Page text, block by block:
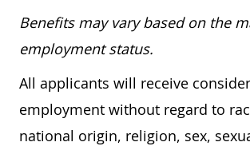
Benefits may vary based on the
employment status.
All applicants will receive
employment without regard to
national origin, religion, sex,